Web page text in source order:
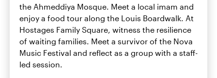
the Ahmeddiya Mosque. Meet a local imam and
enjoy a food tour along the Louis Boardwalk. At
Hostages Family Square, witness the resilience
of waiting families. Meet a survivor of the Nova
Music Festival and reflect as a group with a staff-
led session.